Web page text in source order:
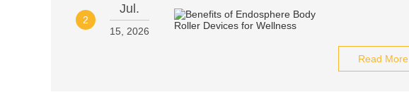
2
Jul.
15, 2026
Read More